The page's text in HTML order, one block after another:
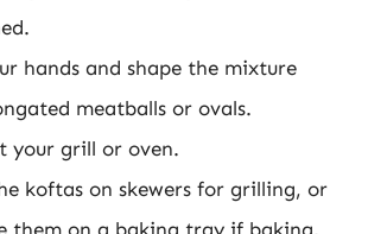
hands and shape the mixture
meatballs or ovals.
your grill or oven.
koftas on skewers for grilling, or
them on a baking tray if baking.